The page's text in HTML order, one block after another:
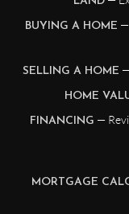
BUYING A HOME
SELLING A HOME
HOME
FINANCING —
MORTGAGE